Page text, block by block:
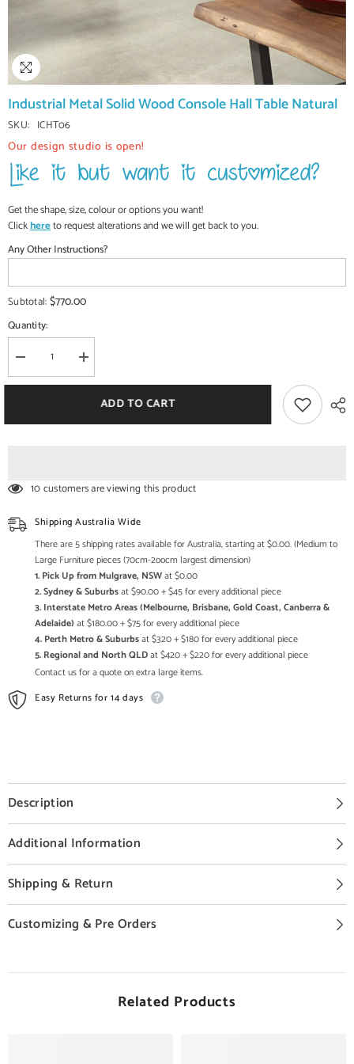
Industrial Metal Solid Wood Console Hall Table Natural
SKU: ICHT06
Our design studio is open!
Get the shape, size, colour or options you want!
Clickhereto request alterations and we will get back to you.
Any Other Instructions?
Subtotal:$770.00
Quantity:
Decrease
quantity
for
Solid
Increase
quantity
for
Industrial
Metal
Solid
ADD TO CART
10 customers are viewing this product
Shipping Australia Wide
There are 5 shipping rates available for Australia, starting at $0.00. (Medium to
Large Furniture pieces (70cm-2oocm largest dimension)
1. Pick Up from Mulgrave, NSWat $0.00
2. Sydney & Suburbsat $90.00 + $45 for every additional piece
3. Interstate Metro Areas (Melbourne, Brisbane, Gold Coast, Canberra &
Adelaide) at $180.00 + $75 for every additional piece
4. Perth Metro & Suburbsat $320 + $180 for every additional piece
5. Regional and North QLDat $420 + $220 for every additional piece
Contact us for a quote on extra large items.
Easy Returns for 14 days
Description
Additional Information
Shipping & Return
Customizing & Pre Orders
Related Products